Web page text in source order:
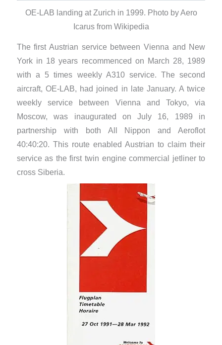
OE-LAB landing at Zurich in 1999. Photo by Aero
Icarus from Wikipedia
The first Austrian service between Vienna and New
York in 18 years recommenced on March 28, 1989
with a 5 times weekly A310 service. The second
aircraft, OE-LAB, had joined in late January. A twice
weekly service between Vienna and Tokyo, via
Moscow, was inaugurated on July 16, 1989 in
partnership with both All Nippon and Aeroflot
40:40:20. This route enabled Austrian to claim their
service as the first twin engine commercial jetliner to
cross Siberia.